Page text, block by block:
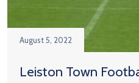
August 5, 2022
Leiston Town